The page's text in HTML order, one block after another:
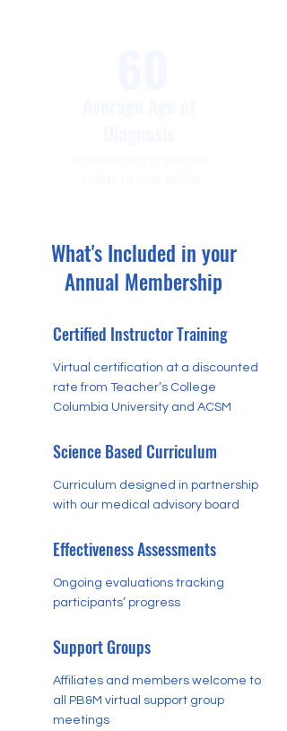
What's Included in your
Annual Membership
Certified Instructor Training
Virtual certification at a discounted
rate from Teacher’s College
Columbia University and ACSM
Science Based Curriculum
Curriculum designed in partnership
with our medical advisory board
Effectiveness Assessments
Ongoing evaluations tracking
participants’ progress
Support Groups
Affiliates and members welcome to
all PB&M virtual support group
meetings